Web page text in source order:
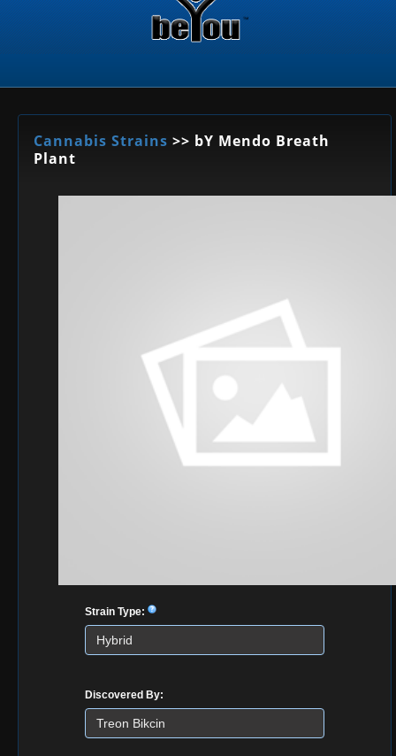
Cannabis Strains >> bY Mendo Breath
Plant
Strain Type:
Discovered By: